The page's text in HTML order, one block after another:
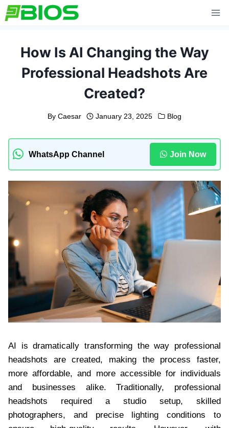
Skip
to
How Is AI Changing the Way
Professional Headshots Are
Created?
By Caesar January 23, 2025 Blog
WhatsApp Channel Join Now
AI is dramatically transforming the way professional
headshots are created, making the process faster,
more affordable, and more accessible for individuals
and businesses alike. Traditionally, professional
headshots required a studio setup, skilled
photographers, and precise lighting conditions to